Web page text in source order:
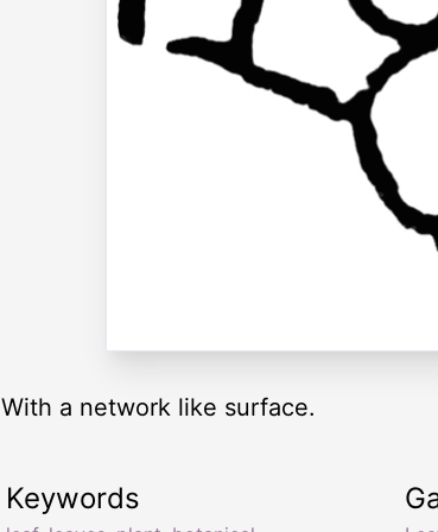
With a network like surface.
Keywords